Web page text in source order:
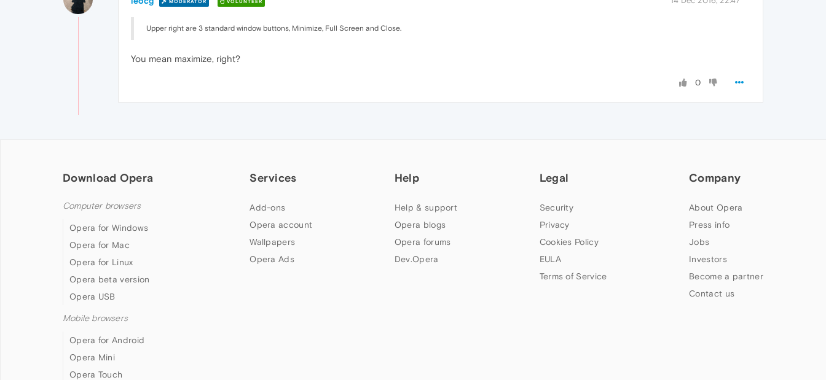
MODERATOR VOLUNTEER
Upper right are 3 standard window buttons, Minimize, Full Screen and Close.
You mean maximize, right?
0
Download Opera
Computer browsers
Opera for Windows
Opera for Mac
Opera for Linux
Opera beta version
Opera USB
Mobile browsers
Opera for Android
Opera Mini
Opera Touch
Services
Add-ons
Opera account
Wallpapers
Opera Ads
Help
Help & support
Opera blogs
Opera forums
Dev.Opera
Legal
Security
Privacy
Cookies Policy
EULA
Terms of Service
Company
About Opera
Press info
Jobs
Investors
Become a partner
Contact us